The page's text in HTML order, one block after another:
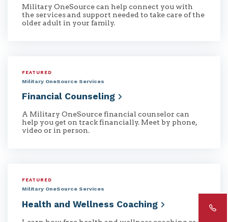
Military OneSource can help connect you with
the services and support needed to take care of the
older adult in your family.
FEATURED
Military OneSource Services
Financial Counseling
A Military OneSource financial counselor can
help you get on track financially. Meet by phone,
video or in person.
FEATURED
Military OneSource Services
Health and Wellness Coaching